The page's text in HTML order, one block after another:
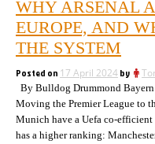
WHY ARSENAL
EUROPE, AND
THE SYSTEM
Posted on 17 April 2024by
By Bulldog Drummond
Moving the Premier League to
Munich have a Uefa co-
has a higher ranking: